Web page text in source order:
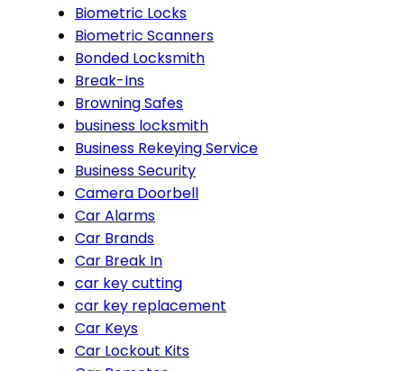
Biometric Locks
Biometric Scanners
Bonded Locksmith
Break-Ins
Browning Safes
business locksmith
Business Rekeying Service
Business Security
Camera Doorbell
Car Alarms
Car Brands
Car Break In
car key cutting
car key replacement
Car Keys
Car Lockout Kits